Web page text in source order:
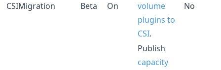
CSIMigration Beta On
volume
plugins to
CSI.
No
Publish
capacity